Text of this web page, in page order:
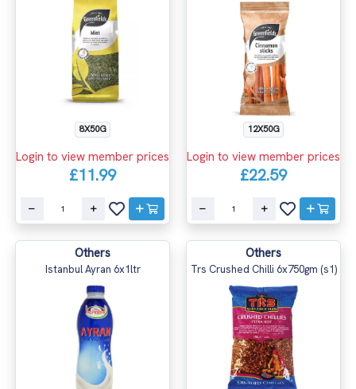
8X50G
Login to view member prices
£11.99
12X50G
Login to view member prices
£22.59
Others
Istanbul Ayran 6x1ltr
Others
Trs Crushed Chilli 6x750gm (s1)